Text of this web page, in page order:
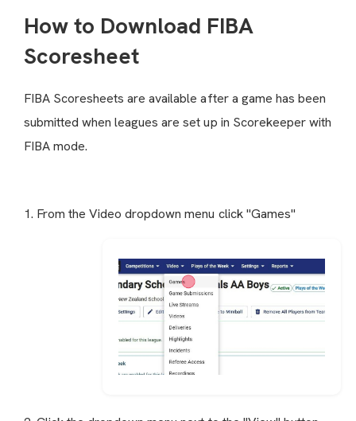
How to Download FIBA
Scoresheet
FIBA Scoresheets are available after a game has been
submitted when leagues are set up in Scorekeeper with
FIBA mode.
1. From the Video dropdown menu click "Games"